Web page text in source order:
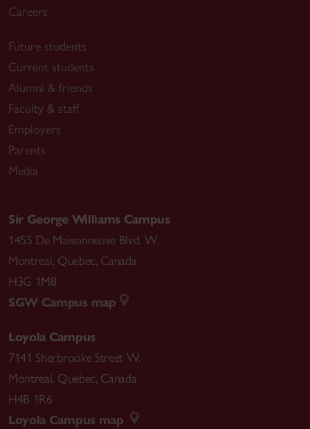
Careers
Future students
Current students
Alumni & friends
Faculty & staff
Employers
Parents
Media
Sir George Williams Campus
1455 De Maisonneuve Blvd. W.
Montreal, Quebec, Canada
H3G 1M8
SGW Campus map
Loyola Campus
7141 Sherbrooke Street W.
Montreal, Quebec, Canada
H4B 1R6
Loyola Campus map